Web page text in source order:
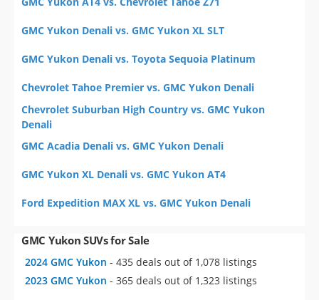
GMC Yukon Denali vs. GMC Yukon XL SLT
GMC Yukon Denali vs. Toyota Sequoia Platinum
Chevrolet Tahoe Premier vs. GMC Yukon Denali
Chevrolet Suburban High Country vs. GMC Yukon
Denali
GMC Acadia Denali vs. GMC Yukon Denali
GMC Yukon XL Denali vs. GMC Yukon AT4
Ford Expedition MAX XL vs. GMC Yukon Denali
GMC Yukon SUVs for Sale
2024 GMC Yukon - 435 deals out of 1,078 listings
2023 GMC Yukon - 365 deals out of 1,323 listings